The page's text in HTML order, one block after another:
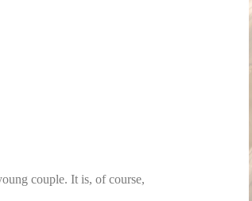
couple. It is, of course,